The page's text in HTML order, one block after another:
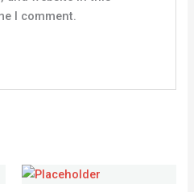
I comment.